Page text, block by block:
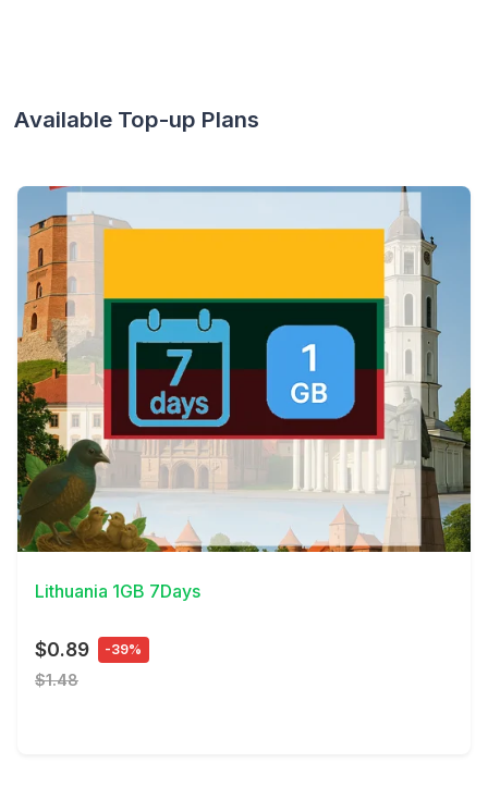
Available Top-up Plans
View Details
Lithuania 1GB 7Days
$0.89 -39%
$1.48